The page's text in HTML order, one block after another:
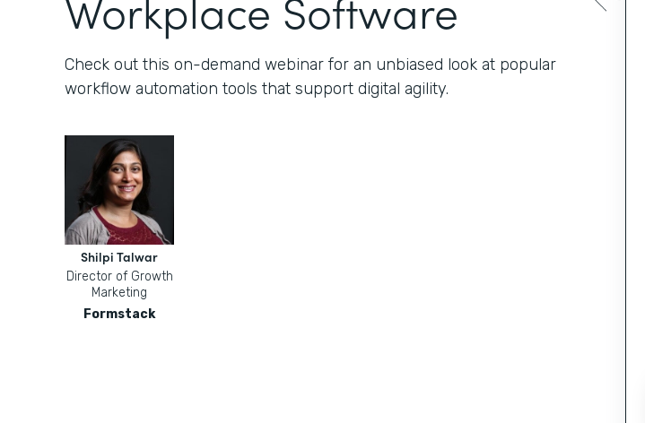
Check out this on-demand webinar for an unbiased look at popular
workflow automation tools that support digital agility.
Shilpi Talwar
Director of Growth
Marketing
Formstack